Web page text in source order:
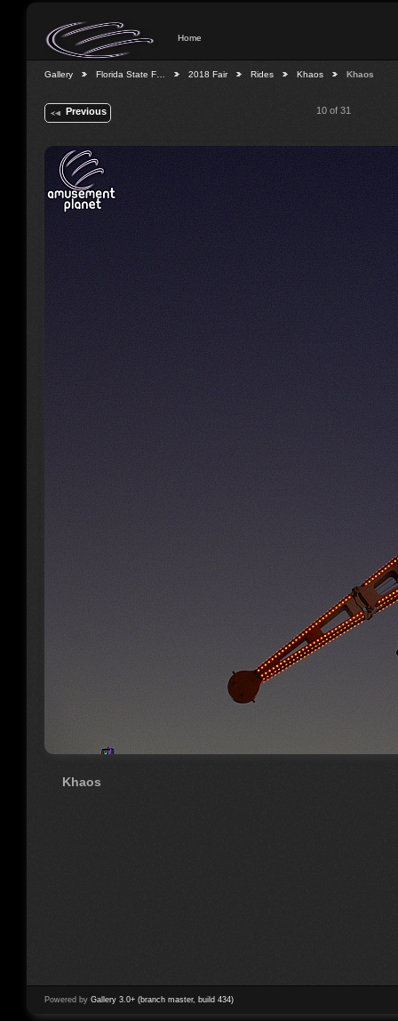
Home
Gallery Florida State F… 2018 Fair Rides Khaos Khaos
Previous 10 of 31
Khaos
Powered by Gallery 3.0+ (branch master, build 434)